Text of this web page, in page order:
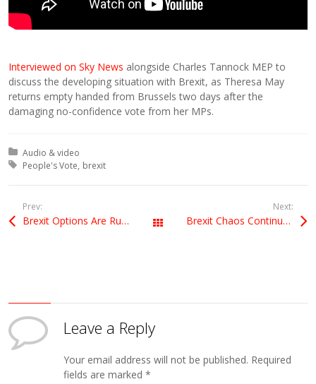
Interviewed on Sky News alongside Charles Tannock MEP to
discuss the developing situation with Brexit, as Theresa May
returns empty handed from Brussels two days after the
damaging no-confidence vote from her MPs.
Posted in:
Audio & video
Tagged with:
People's Vote brexit
Prev:
Brexit Options Are Running Out All Posts
Next:
Brexit Chaos Continues
Leave a Reply
Your email address will not be published. Required
fields are marked*